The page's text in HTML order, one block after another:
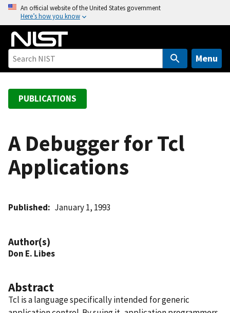
o
An official website of the United States government
Here’s how you know
Menu
PUBLICATIONS
A Debugger for Tcl
Applications
Published January 1, 1993
Author(s)
Don E. Libes
Abstract
Tcl is a language specifically intended for generic